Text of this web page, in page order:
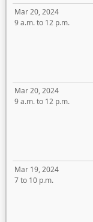
Mar 20, 2024
9 a.m. to 12 p.m.
Mar 20, 2024
9 a.m. to 12 p.m.
Mar 19, 2024
7 to 10 p.m.